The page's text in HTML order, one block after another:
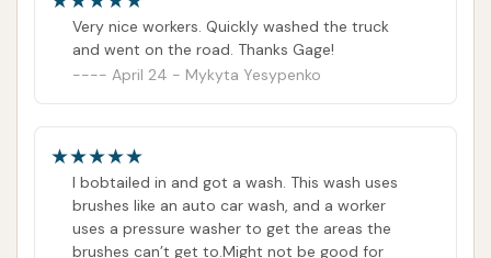
Very nice workers. Quickly washed the truck
and went on the road. Thanks Gage!
April 24 - Mykyta Yesypenko
I bobtailed in and got a wash. This wash uses
brushes like an auto car wash, and a worker
uses a pressure washer to get the areas the
brushes can’t get to.Might not be good for